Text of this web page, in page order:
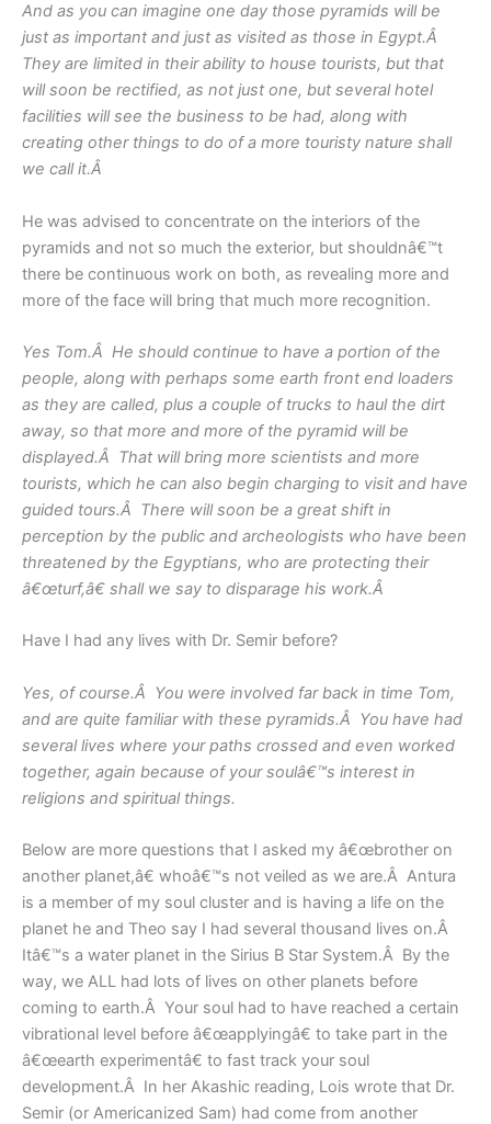
And as you can imagine one day those pyramids will be
just as important and just as visited as those in Egypt.Â
They are limited in their ability to house tourists, but that
will soon be rectified, as not just one, but several hotel
facilities will see the business to be had, along with
creating other things to do of a more touristy nature shall
we call it.Â
He was advised to concentrate on the interiors of the
pyramids and not so much the exterior, but shouldnâ€™t
there be continuous work on both, as revealing more and
more of the face will bring that much more recognition.
Yes Tom.Â He should continue to have a portion of the
people, along with perhaps some earth front end loaders
as they are called, plus a couple of trucks to haul the dirt
away, so that more and more of the pyramid will be
displayed.Â That will bring more scientists and more
tourists, which he can also begin charging to visit and have
guided tours.Â There will soon be a great shift in
perception by the public and archeologists who have been
threatened by the Egyptians, who are protecting their
â€œturf,â€ shall we say to disparage his work.Â
Have I had any lives with Dr. Semir before?
Yes, of course.Â You were involved far back in time Tom,
and are quite familiar with these pyramids.Â You have had
several lives where your paths crossed and even worked
together, again because of your soulâ€™s interest in
religions and spiritual things.
Below are more questions that I asked my â€œbrother on
another planet,â€ whoâ€™s not veiled as we are.Â Antura
is a member of my soul cluster and is having a life on the
planet he and Theo say I had several thousand lives on.Â
Itâ€™s a water planet in the Sirius B Star System.Â By the
way, we ALL had lots of lives on other planets before
coming to earth.Â Your soul had to have reached a certain
vibrational level before â€œapplyingâ€ to take part in the
â€œearth experimentâ€ to fast track your soul
development.Â In her Akashic reading, Lois wrote that Dr.
Semir (or Americanized Sam) had come from another